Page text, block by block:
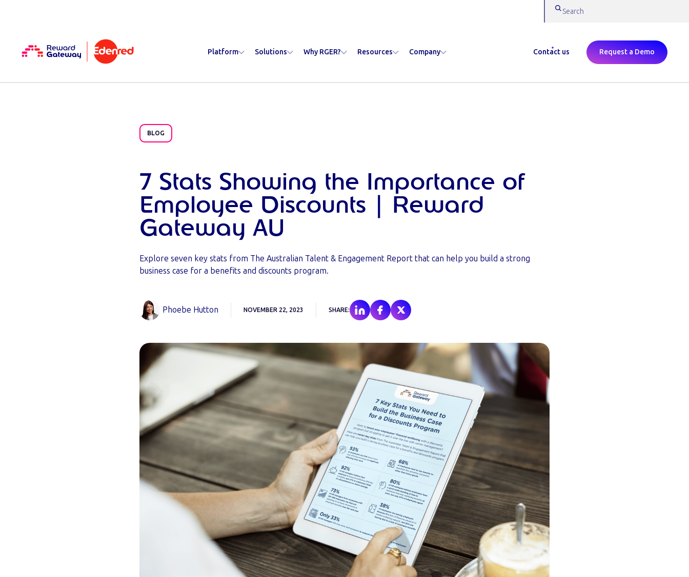
Platform Solutions Why RGER? Resources Company Contact us Request a Demo
BLOG
7 Stats Showing the Importance of
Employee Discounts | Reward
Gateway AU
Explore seven key stats from The Australian Talent & Engagement Report that can help you build a strong
business case for a benefits and discounts program.
Phoebe Hutton NOVEMBER 22, 2023 SHARE: